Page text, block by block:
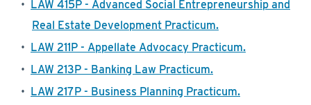
• LAW 415P - Advanced Social Entrepreneurship and
Real Estate Development Practicum.
• LAW 211P - Appellate Advocacy Practicum.
• LAW 213P - Banking Law Practicum.
• LAW 217P - Business Planning Practicum.